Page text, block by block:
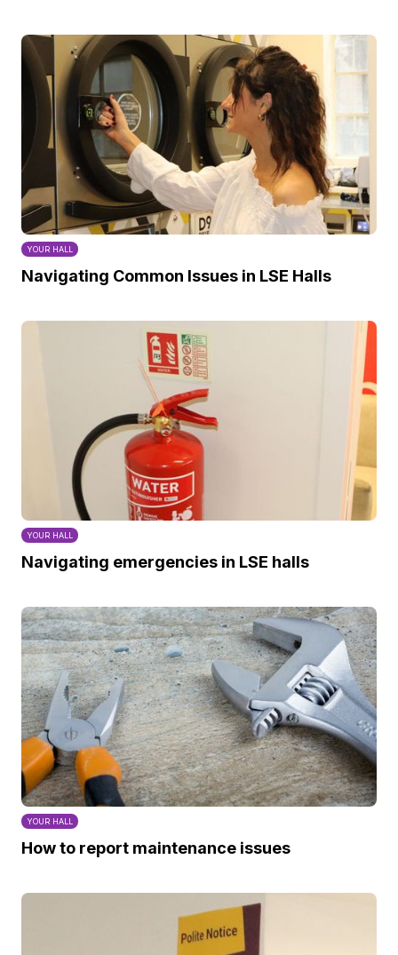
YOUR HALL
Navigating Common Issues in LSE Halls
YOUR HALL
Navigating emergencies in LSE halls
YOUR HALL
How to report maintenance issues